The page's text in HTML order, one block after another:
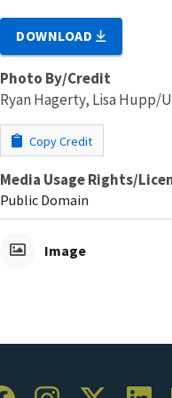
DOWNLOAD
Photo By/Credit
Ryan Hagerty, Lisa Hupp/
Copy Credit
Media Usage Rights/
Public Domain
Image